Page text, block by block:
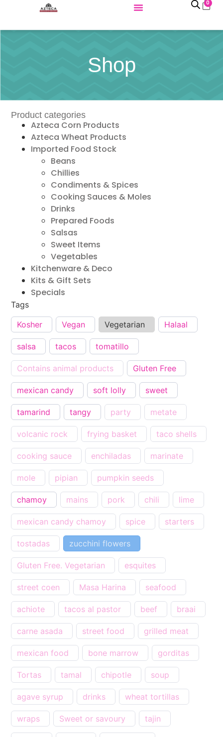
0
Shop
Product categories
Azteca Corn Products
Azteca Wheat Products
Imported Food Stock
Beans
Chillies
Condiments & Spices
Cooking Sauces & Moles
Drinks
Prepared Foods
Salsas
Sweet Items
Vegetables
Kitchenware & Deco
Kits & Gift Sets
Specials
Tags
Kosher
Vegan Vegetarian Halaal
salsa tacos tomatillo
Contains animal products Gluten Free
mexican candy soft lolly sweet
tamarind tangy party metate
volcanic rock frying basket taco shells
cooking sauce enchiladas marinate
mole pipian pumpkin seeds
chamoy mains pork chili lime
mexican candy chamoy spice starters
tostadas zucchini flowers
Gluten Free. Vegetarian esquites
street coen Masa Harina seafood
achiote tacos al pastor beef braai
carne asada street food grilled meat
mexican food bone marrow gorditas
Tortas tamal chipotle soup
agave syrup drinks wheat tortillas
wraps Sweet or savoury tajin